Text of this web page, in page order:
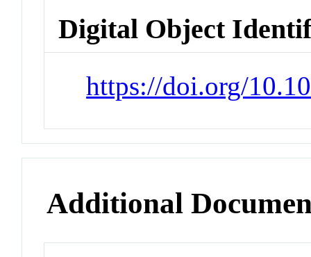
Digital Object
https://doi.org/
Additional